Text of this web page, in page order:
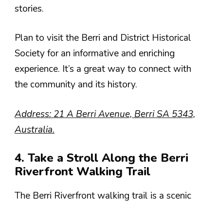
stories.
Plan to visit the Berri and District Historical
Society for an informative and enriching
experience. It’s a great way to connect with
the community and its history.
Address: 21 A Berri Avenue, Berri SA 5343,
Australia.
4. Take a Stroll Along the Berri
Riverfront Walking Trail
The Berri Riverfront walking trail is a scenic